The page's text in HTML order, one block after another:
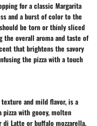
for a classic Margarita
and a burst of color to the
be torn or thinly sliced
overall aroma and taste of
that brightens the savory
the pizza with a touch
and mild flavor, is a
with gooey, molten
di Latte or buffalo mozzarella,